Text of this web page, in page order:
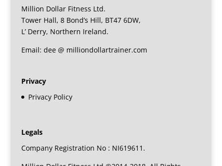
Million Dollar Fitness Ltd.
Tower Hall, 8 Bond’s Hill, BT47 6DW,
L’ Derry, Northern Ireland.
Email: dee @ milliondollartrainer.com
Privacy
Privacy Policy
Legals
Company Registration No : NI619611.